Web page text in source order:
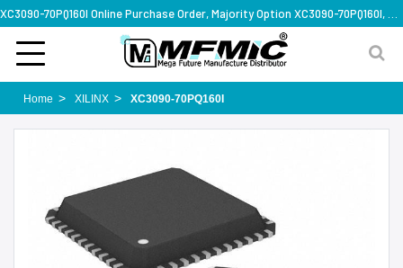
Home XILINX XC3090-70PQ160I